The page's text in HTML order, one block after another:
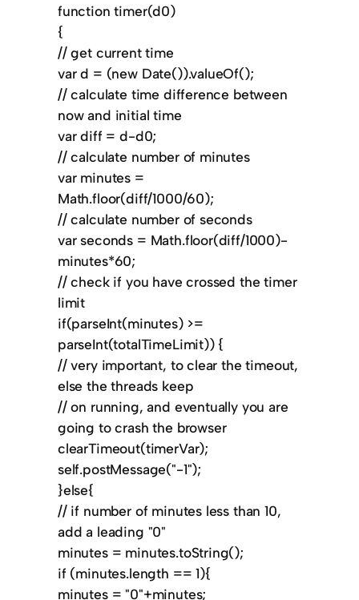
function timer(d0)
{
// get current time
var d = (new Date()).valueOf();
// calculate time difference between
now and initial time
var diff = d-d0;
// calculate number of minutes
var minutes =
Math.floor(diff/1000/60);
// calculate number of seconds
var seconds = Math.floor(diff/1000)-
minutes*60;
// check if you have crossed the timer
limit
if(parseInt(minutes) >=
parseInt(totalTimeLimit)) {
// very important, to clear the timeout,
else the threads keep
// on running, and eventually you are
going to crash the browser
clearTimeout(timerVar);
self.postMessage("-1");
}else{
// if number of minutes less than 10,
add a leading "0"
minutes = minutes.toString();
if (minutes.length == 1){
minutes = "0"+minutes;